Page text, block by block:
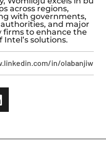
across regions,
with governments,
and major
firms to enhance the
solutions.
in/